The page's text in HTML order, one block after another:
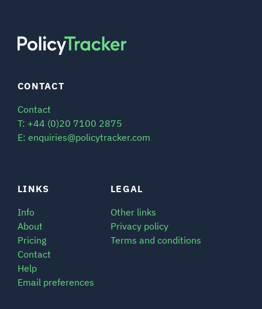
LINKS
Info
About
Pricing
Contact
Help
Email preferences
LEGAL
Other links
Privacy policy
Terms and conditions
CONTACT
Contact
T: +44 (0)20 7100 2875
E: enquiries@policytracker.com